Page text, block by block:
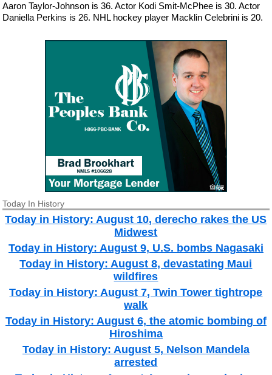
Aaron Taylor-Johnson is 36. Actor Kodi Smit-McPhee is 30. Actor
Daniella Perkins is 26. NHL hockey player Macklin Celebrini is 20.
Today In History
Today in History: August 10, derecho rakes the US
Midwest
Today in History: August 9, U.S. bombs Nagasaki
Today in History: August 8, devastating Maui
wildfires
Today in History: August 7, Twin Tower tightrope
walk
Today in History: August 6, the atomic bombing of
Hiroshima
Today in History: August 5, Nelson Mandela
arrested